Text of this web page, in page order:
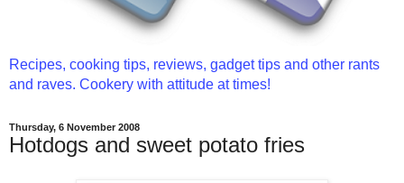
Recipes, cooking tips, reviews, gadget tips and other rants
and raves. Cookery with attitude at times!
Thursday, 6 November 2008
Hotdogs and sweet potato fries